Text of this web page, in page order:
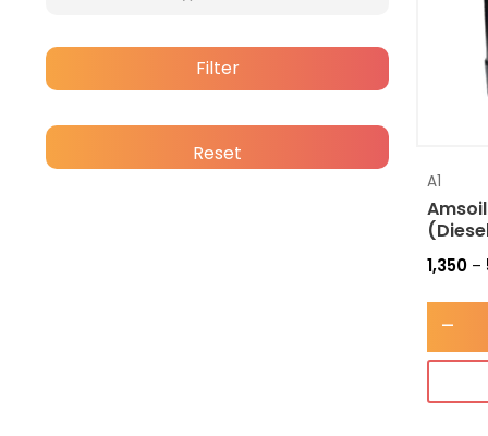
A1
1,350 –
-
Filter
Reset